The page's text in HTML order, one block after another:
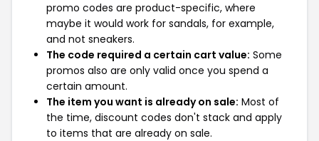
promo codes are product-specific, where
maybe it would work for sandals, for example,
and not sneakers.
The code required a certain cart value: Some
promos also are only valid once you spend a
certain amount.
The item you want is already on sale: Most of
the time, discount codes don't stack and apply
to items that are already on sale.